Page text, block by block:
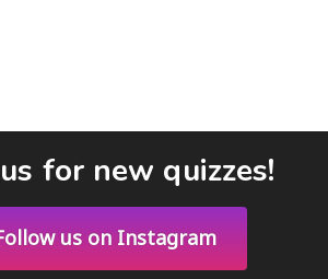
for new quizzes!
us on Instagram